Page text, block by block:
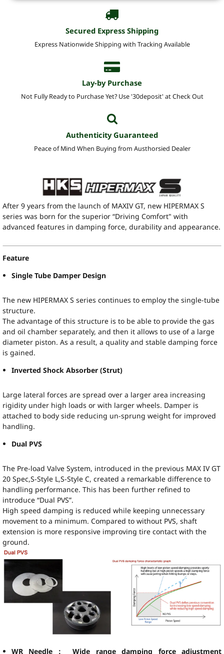
Secured Express Shipping
Express Nationwide Shipping with Tracking Available
Lay-by Purchase
Not Fully Ready to Purchase Yet? Use '30deposit' at Check Out
Authenticity Guaranteed
Peace of Mind When Buying from Austhorsied Dealer
After 9 years from the launch of MAXIV GT, new HIPERMAX S
series was born for the superior “Driving Comfort" with
advanced features in damping force, durability and appearance.
Feature
Single Tube Damper Design
The new HIPERMAX S series continues to employ the single-tube
structure.
The advantage of this structure is to be able to provide the gas
and oil chamber separately, and then it allows to use of a large
diameter piston. As a result, a quality and stable damping force
is gained.
Inverted Shock Absorber (Strut)
Large lateral forces are spread over a larger area increasing
rigidity under high loads or with larger wheels. Damper is
attached to body side reducing un-sprung weight for improved
handling.
Dual PVS
The Pre-load Valve System, introduced in the previous MAX IV GT
20 Spec,S-Style L,S-Style C, created a remarkable difference to
handling performance. This has been further refined to
introduce “Dual PVS”.
High speed damping is reduced while keeping unnecessary
movement to a minimum. Compared to without PVS, shaft
extension is more responsive improving tire contact with the
ground.
WR Needle： Wide range damping force adjustment